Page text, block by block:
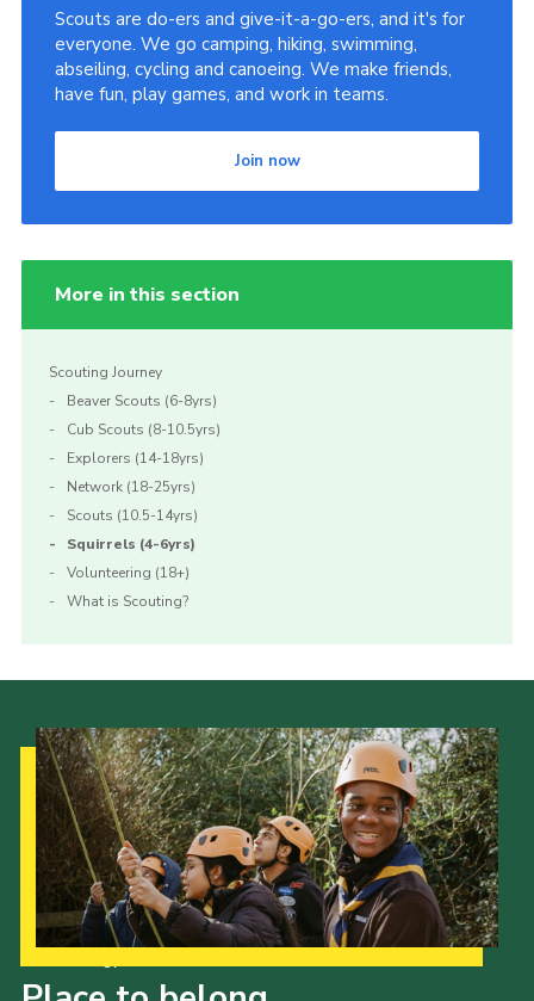
Scouts are do-ers and give-it-a-go-ers, and it's for
everyone. We go camping, hiking, swimming,
abseiling, cycling and canoeing. We make friends,
have fun, play games, and work in teams.
Join now
More in this section
Scouting Journey
Beaver Scouts (6-8yrs)
Cub Scouts (8-10.5yrs)
Explorers (14-18yrs)
Network (18-25yrs)
Scouts (10.5-14yrs)
Squirrels (4-6yrs)
Volunteering (18+)
What is Scouting?